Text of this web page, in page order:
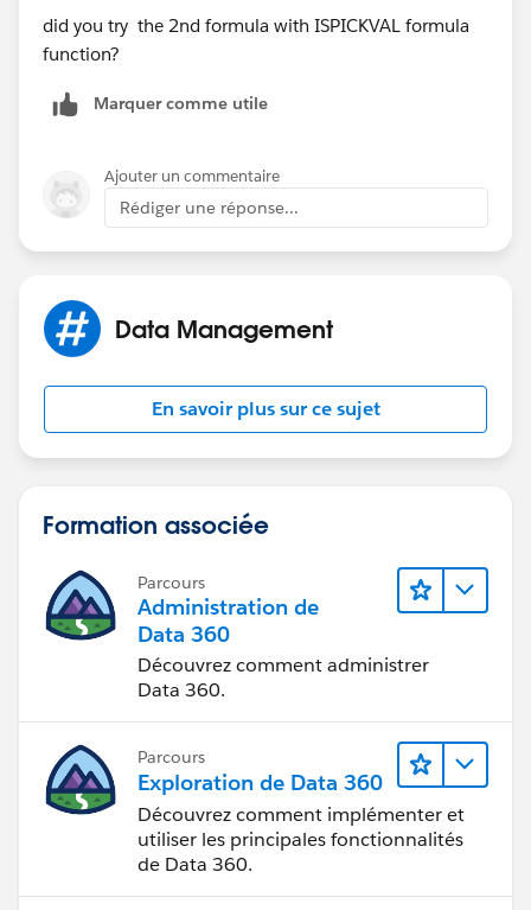
Field, if you have a lookup field to the Object you'll see
a ">" next to the lookup field which will allow you to
choose fields through that relationship. You can do
this for upt to 10 relationships away.
https://help.salesforce.com/HTViewHelpDoc?
id=customize_cross_object.htm&language=en_US
did you try the 2nd formula with ISPICKVAL formula
function?
Marquer comme utile
Ajouter un commentaire
Rédiger une réponse...
Data Management
En savoir plus sur ce sujet
Formation associée
Parcours
Administration de
Data 360
Découvrez comment administrer
Data 360.
Parcours
Exploration de Data 360
Découvrez comment implémenter et
utiliser les principales fonctionnalités
de Data 360.